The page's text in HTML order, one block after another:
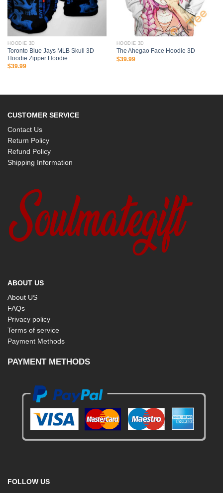
HOODIE 3D
Toronto Blue Jays MLB Skull 3D
Hoodie Zipper Hoodie
$39.99
HOODIE 3D
The Ahegao Face Hoodie 3D
$39.99
CUSTOMER SERVICE
Contact Us
Return Policy
Refund Policy
Shipping Information
ABOUT US
About US
FAQs
Privacy policy
Terms of service
Payment Methods
PAYMENT METHODS
FOLLOW US